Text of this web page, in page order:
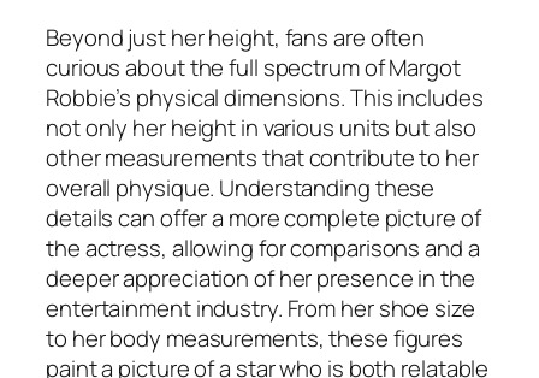
Beyond just her height, fans are often
curious about the full spectrum of Margot
Robbie’s physical dimensions. This includes
not only her height in various units but also
other measurements that contribute to her
overall physique. Understanding these
details can offer a more complete picture of
the actress, allowing for comparisons and a
deeper appreciation of her presence in the
entertainment industry. From her shoe size
to her body measurements, these figures
paint a picture of a star who is both relatable